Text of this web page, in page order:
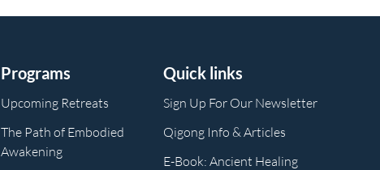
Programs
Upcoming Retreats
The Path of Embodied
Awakening
Quick links
Sign Up For Our Newsletter
Qigong Info & Articles
E-Book: Ancient Healing